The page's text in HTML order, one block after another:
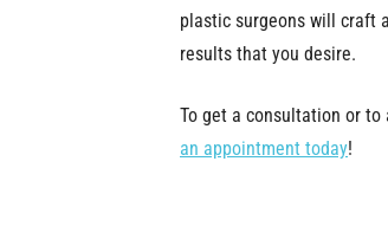
plastic surgeons will craft
results that you desire.
To get a consultation or to
an appointment today!